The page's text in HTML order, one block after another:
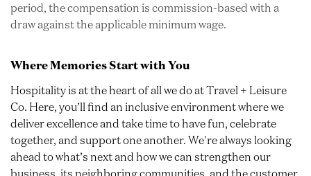
period, the compensation is commission-based with a
draw against the applicable minimum wage.
Where Memories Start with You
Hospitality is at the heart of all we do at Travel + Leisure
Co. Here, you’ll find an inclusive environment where we
deliver excellence and take time to have fun, celebrate
together, and support one another. We're always looking
ahead to what’s next and how we can strengthen our
business, its neighboring communities, and the customer